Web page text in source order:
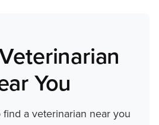
You
a veterinarian near you